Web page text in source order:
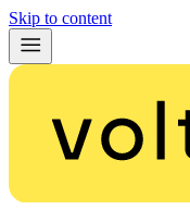
Skip to content